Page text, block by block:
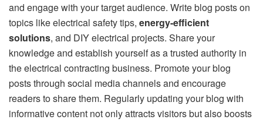
and engage with your target audience. Write blog posts on
topics like electrical safety tips, energy-efficient
solutions, and DIY electrical projects. Share your
knowledge and establish yourself as a trusted authority in
the electrical contracting business. Promote your blog
posts through social media channels and encourage
readers to share them. Regularly updating your blog with
informative content not only attracts visitors but also boosts